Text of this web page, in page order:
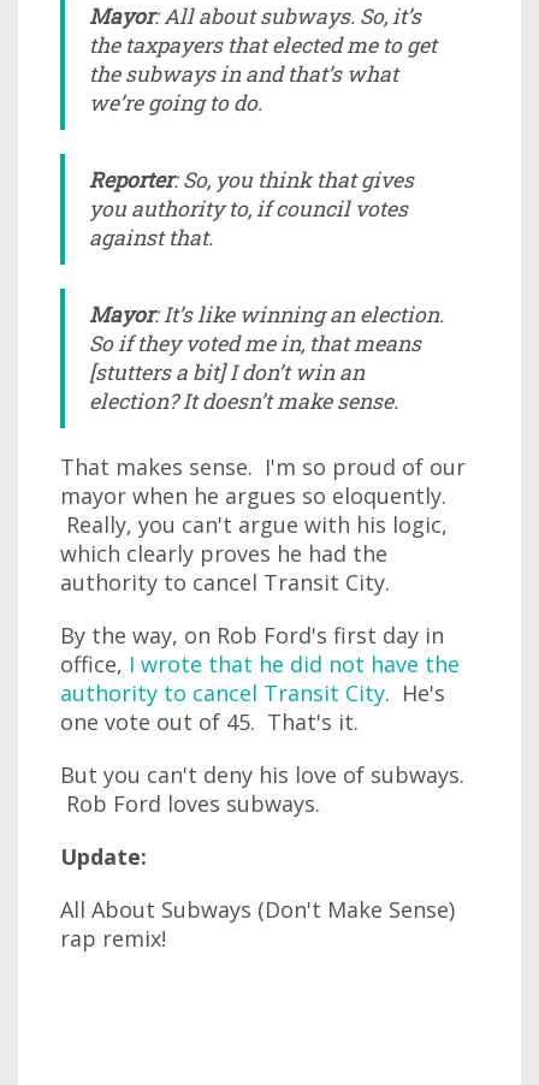
Mayor: All about subways. So, it’s
the taxpayers that elected me to get
the subways in and that’s what
we’re going to do.
Reporter: So, you think that gives
you authority to, if council votes
against that.
Mayor: It’s like winning an election.
So if they voted me in, that means
[stutters a bit] I don’t win an
election? It doesn’t make sense.
That makes sense. I'm so proud of our
mayor when he argues so eloquently.
Really, you can't argue with his logic,
which clearly proves he had the
authority to cancel Transit City.
By the way, on Rob Ford's first day in
office, I wrote that he did not have the
authority to cancel Transit City. He's
one vote out of 45. That's it.
But you can't deny his love of subways.
Rob Ford loves subways.
Update:
All About Subways (Don't Make Sense)
rap remix!